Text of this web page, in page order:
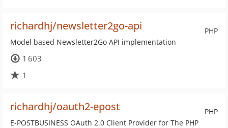
PHP
richardhj/newsletter2go-api
Model based Newsletter2Go API implementation
1 603
1
PHP
richardhj/oauth2-epost
E-POSTBUSINESS OAuth 2.0 Client Provider for The PHP